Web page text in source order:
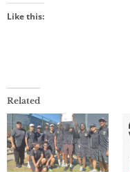
Like this:
Related